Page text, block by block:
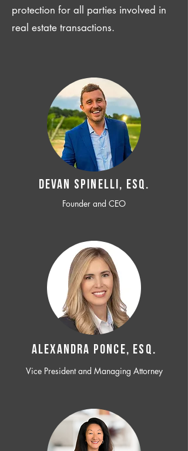
protection for all parties involved in
real estate transactions.
Devan SPINELLI, ESQ.
Founder and CEO
ALEXANDRA PONCE, ESQ.
Vice President and Managing Attorney